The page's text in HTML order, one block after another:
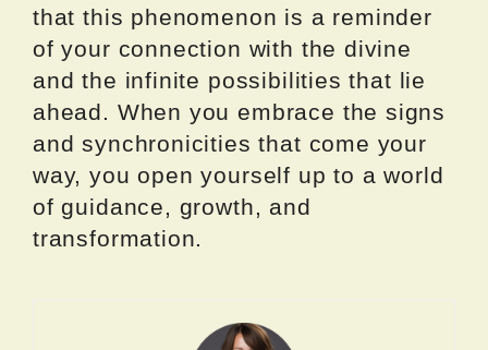
that this phenomenon is a reminder
of your connection with the divine
and the infinite possibilities that lie
ahead. When you embrace the signs
and synchronicities that come your
way, you open yourself up to a world
of guidance, growth, and
transformation.